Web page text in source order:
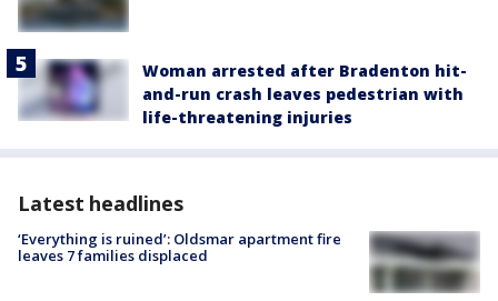
Woman arrested after Bradenton hit-
and-run crash leaves pedestrian with
life-threatening injuries
Latest headlines
‘Everything is ruined’: Oldsmar apartment fire
leaves 7 families displaced